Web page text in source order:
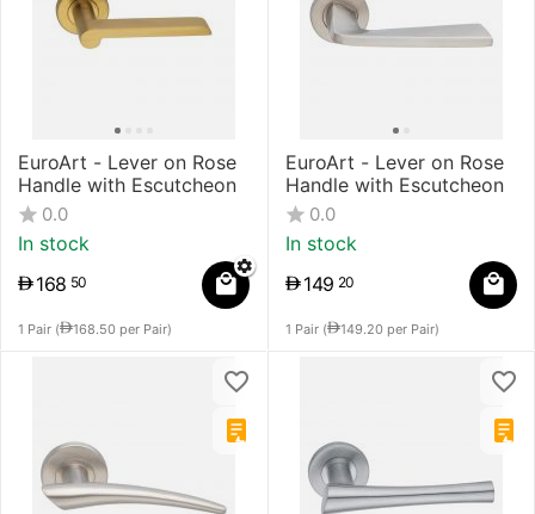
EuroArt - Lever on Rose
Handle with Escutcheon
0.0
In stock
168 50
1 Pair ( 168.50 per Pair)
EuroArt - Lever on Rose
Handle with Escutcheon
0.0
In stock
149 20
1 Pair ( 149.20 per Pair)